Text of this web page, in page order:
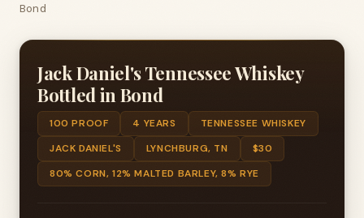
Bond
Jack Daniel's Tennessee Whiskey
Bottled in Bond
100 PROOF 4 YEARS
TENNESSEE WHISKEY
JACK DANIEL'S
LYNCHBURG, TN
$30
80% CORN, 12% MALTED BARLEY, 8% RYE